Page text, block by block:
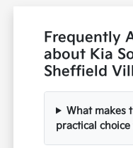
Frequently
about Kia
Sheffield
What makes
practical